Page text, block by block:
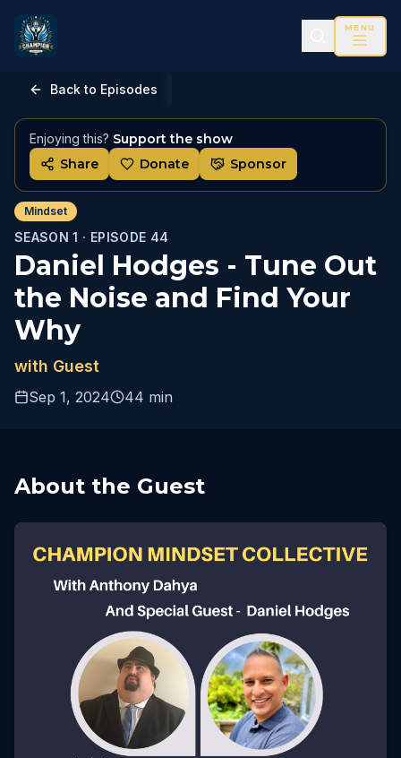
MENU
Back to Episodes
Enjoying this? Support the show
Share
Donate Sponsor
Mindset
SEASON 1 · EPISODE 44
Daniel Hodges - Tune Out
the Noise and Find Your
Why
with Guest
Sep 1, 2024 44 min
About the Guest